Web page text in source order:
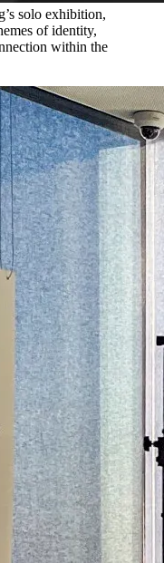
solo exhibition,
of identity,
within the